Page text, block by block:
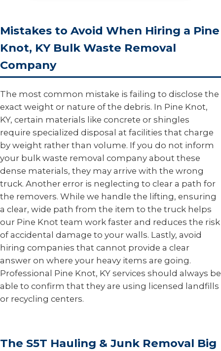
Mistakes to Avoid When Hiring a Pine
Knot, KY Bulk Waste Removal
Company
The most common mistake is failing to disclose the
exact weight or nature of the debris. In Pine Knot,
KY, certain materials like concrete or shingles
require specialized disposal at facilities that charge
by weight rather than volume. If you do not inform
your bulk waste removal company about these
dense materials, they may arrive with the wrong
truck. Another error is neglecting to clear a path for
the removers. While we handle the lifting, ensuring
a clear, wide path from the item to the truck helps
our Pine Knot team work faster and reduces the risk
of accidental damage to your walls. Lastly, avoid
hiring companies that cannot provide a clear
answer on where your heavy items are going.
Professional Pine Knot, KY services should always be
able to confirm that they are using licensed landfills
or recycling centers.
The S5T Hauling & Junk Removal Big